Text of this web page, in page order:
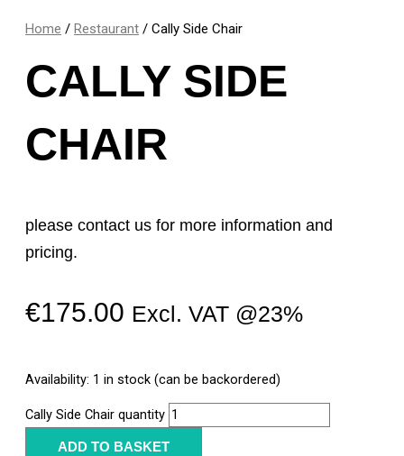
Home / Restaurant / Cally Side Chair
CALLY SIDE
CHAIR
please contact us for more information and
pricing.
€175.00 Excl. VAT @23%
Availability: 1 in stock (can be backordered)
Cally Side Chair quantity
ADD TO BASKET